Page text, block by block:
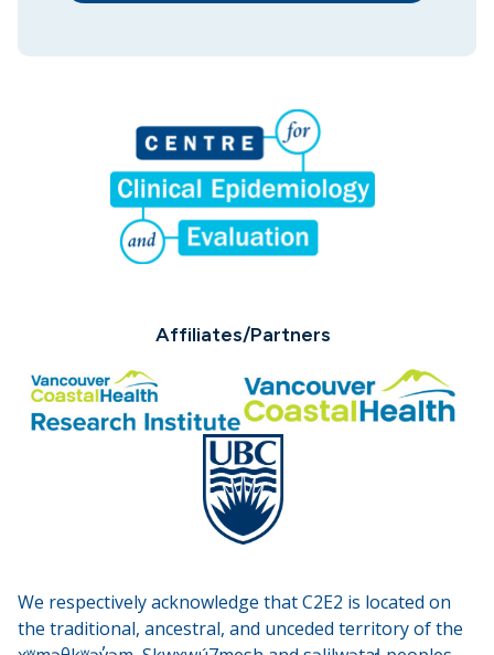
Affiliates/Partners
We respectively acknowledge that C2E2 is located on
the traditional, ancestral, and unceded territory of the